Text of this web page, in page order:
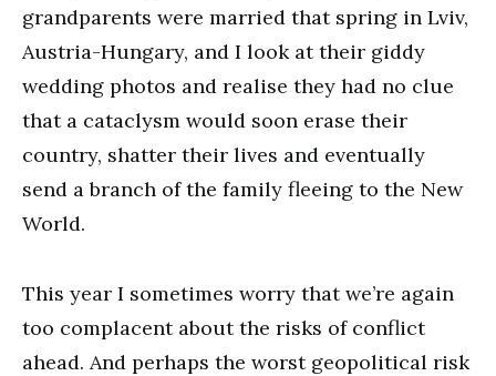
grandparents were married that spring in Lviv,
Austria-Hungary, and I look at their giddy
wedding photos and realise they had no clue
that a cataclysm would soon erase their
country, shatter their lives and eventually
send a branch of the family fleeing to the New
World.
This year I sometimes worry that we’re again
too complacent about the risks of conflict
ahead. And perhaps the worst geopolitical risk